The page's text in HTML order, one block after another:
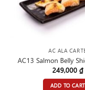
AC ALA
AC13 Salmon Belly
249,000 ₫
ADD TO CART